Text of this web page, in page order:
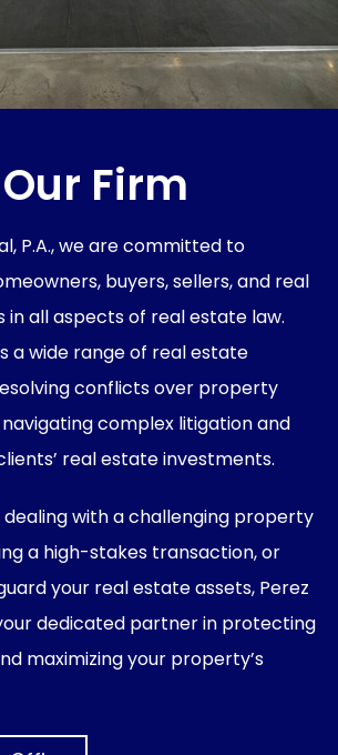
Firm
P.A., we are committed to
buyers, sellers, and real
in all aspects of real estate law.
a wide range of real estate
conflicts over property
complex litigation and
real estate investments.
dealing with a challenging property
a high-stakes transaction, or
your real estate assets, Perez
dedicated partner in protecting
maximizing your property’s